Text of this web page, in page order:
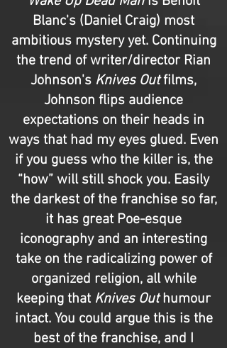
Blanc's (Daniel Craig) most
ambitious mystery yet. Continuing
the trend of writer/director Rian
Johnson's Knives Outfilms,
Johnson flips audience
expectations on their heads in
ways that had my eyes glued. Even
if you guess who the killer is, the
“how” will still shock you. Easily
the darkest of the franchise so far,
it has great Poe-esque
iconography and an interesting
take on the radicalizing power of
organized religion, all while
keeping that Knives Outhumour
intact. You could argue this is the
best of the franchise, and I